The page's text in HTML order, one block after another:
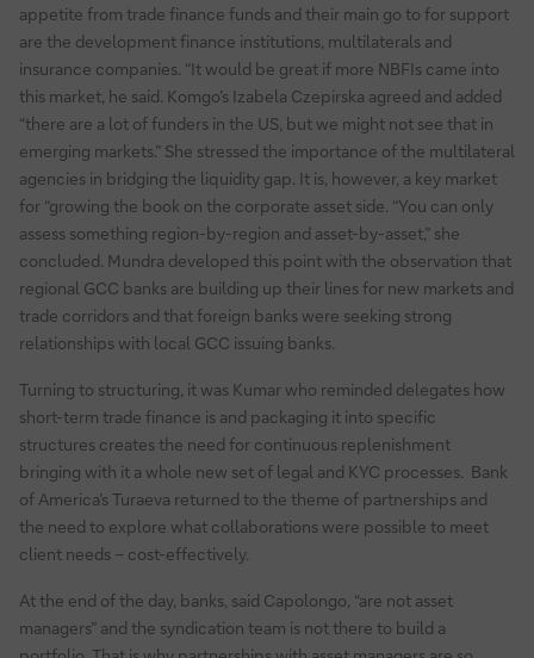
appetite from trade finance funds and their main go to for support
are the development finance institutions, multilaterals and
insurance companies. “It would be great if more NBFIs came into
this market, he said. Komgo’s Izabela Czepirska agreed and added
“there are a lot of funders in the US, but we might not see that in
emerging markets.” She stressed the importance of the multilateral
agencies in bridging the liquidity gap. It is, however, a key market
for “growing the book on the corporate asset side. “You can only
assess something region-by-region and asset-by-asset,” she
concluded. Mundra developed this point with the observation that
regional GCC banks are building up their lines for new markets and
trade corridors and that foreign banks were seeking strong
relationships with local GCC issuing banks.
Turning to structuring, it was Kumar who reminded delegates how
short-term trade finance is and packaging it into specific
structures creates the need for continuous replenishment
bringing with it a whole new set of legal and KYC processes. Bank
of America’s Turaeva returned to the theme of partnerships and
the need to explore what collaborations were possible to meet
client needs – cost-effectively.
At the end of the day, banks, said Capolongo, “are not asset
managers” and the syndication team is not there to build a